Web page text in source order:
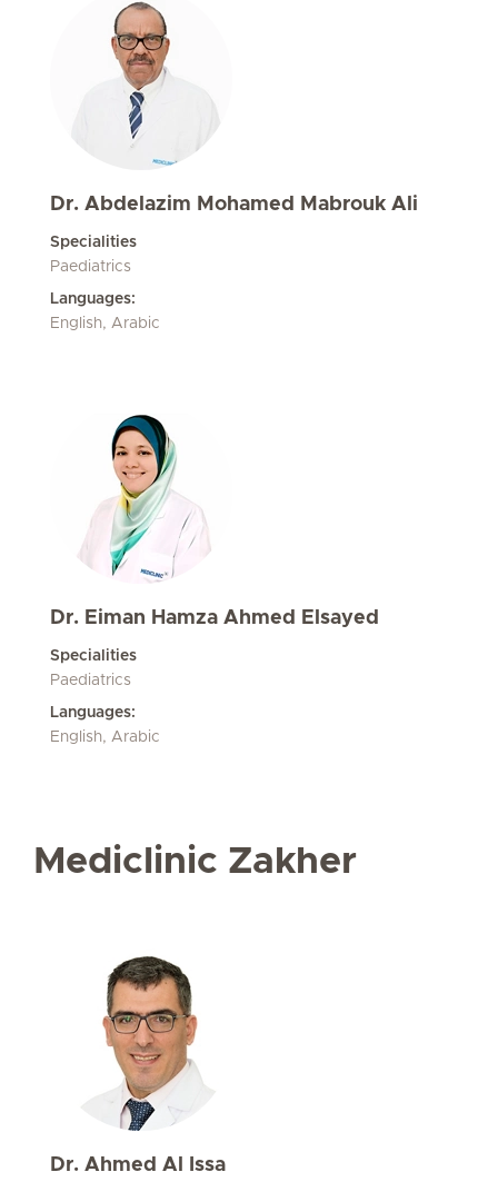
Dr. Abdelazim Mohamed Mabrouk Ali
Specialities
Paediatrics
Languages:
English, Arabic
Dr. Eiman Hamza Ahmed Elsayed
Specialities
Paediatrics
Languages:
English, Arabic
Mediclinic Zakher
Dr. Ahmed Al Issa